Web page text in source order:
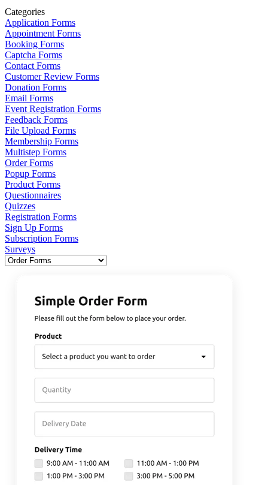
Categories
Application Forms
Appointment Forms
Booking Forms
Captcha Forms
Contact Forms
Customer Review Forms
Donation Forms
Email Forms
Event Registration Forms
Feedback Forms
File Upload Forms
Membership Forms
Multistep Forms
Order Forms
Popup Forms
Product Forms
Questionnaires
Quizzes
Registration Forms
Sign Up Forms
Subscription Forms
Surveys